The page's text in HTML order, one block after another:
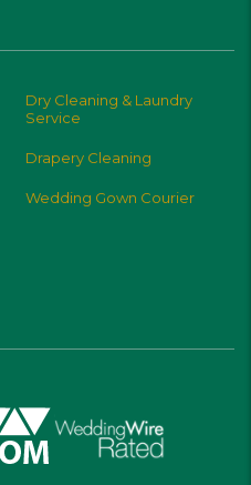
Dry Cleaning & Laundry
Service
Drapery Cleaning
Wedding Gown Courier